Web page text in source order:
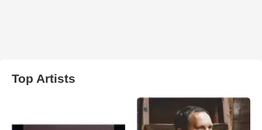
Top Artists